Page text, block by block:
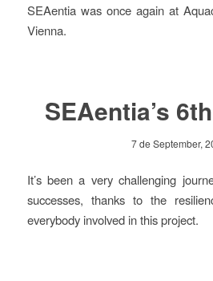
SEAentia was once again at
Vienna.
SEAentia’s
7 de September,
It’s been a very challenging
successes, thanks to the
everybody involved in this project.